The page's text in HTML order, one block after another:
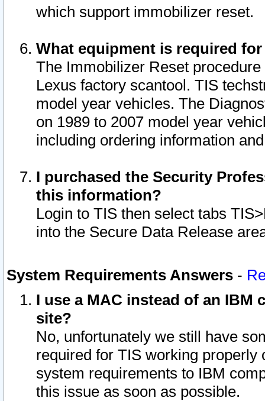
which support immobilizer reset.
What equipment is required
The Immobilizer Reset
Lexus factory scantool. TIS
model year vehicles. The
on 1989 to 2007 model year
including ordering information
I purchased the Security
this information?
Login to TIS then select tabs
into the Secure Data Release
System Requirements Answers -
I use a MAC instead of an IBM
site?
No, unfortunately we still have
required for TIS working
system requirements to IBM
this issue as soon as possible.